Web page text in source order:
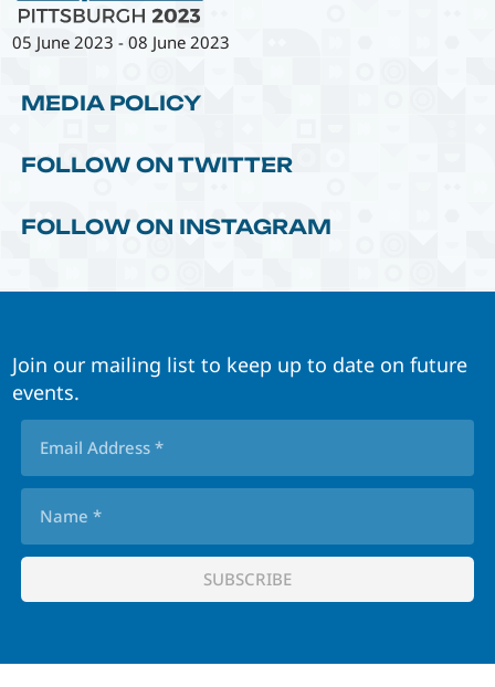
05 June 2023 -08 June 2023
MEDIA POLICY
FOLLOW ON TWITTER
FOLLOW ON INSTAGRAM
Join our mailing list to keep up to date on future
events.